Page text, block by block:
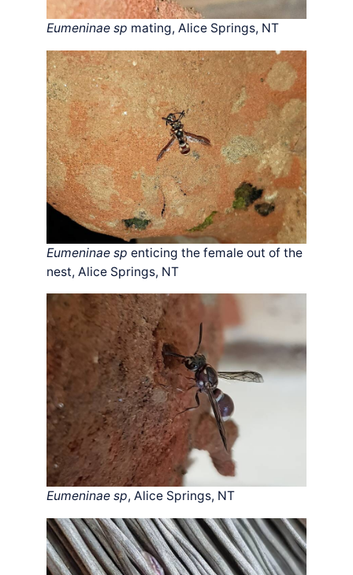
Eumeninae sp mating, Alice Springs, NT
Eumeninae sp enticing the female out of the
nest, Alice Springs, NT
Eumeninae sp, Alice Springs, NT